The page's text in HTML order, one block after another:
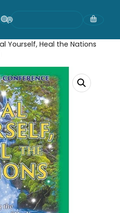
Yourself, Heal the Nations